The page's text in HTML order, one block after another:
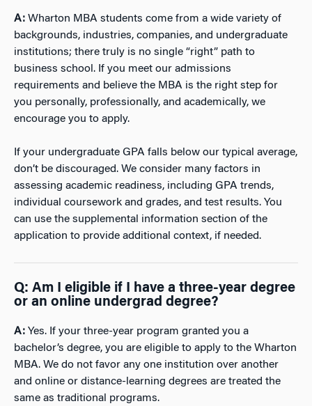
A: Wharton MBA students come from a wide variety of
backgrounds, industries, companies, and undergraduate
institutions; there truly is no single “right” path to
business school. If you meet our admissions
requirements and believe the MBA is the right step for
you personally, professionally, and academically, we
encourage you to apply.
If your undergraduate GPA falls below our typical average,
don’t be discouraged. We consider many factors in
assessing academic readiness, including GPA trends,
individual coursework and grades, and test results. You
can use the supplemental information section of the
application to provide additional context, if needed.
Q: Am I eligible if I have a three-year degree
or an online undergrad degree?
A: Yes. If your three-year program granted you a
bachelor’s degree, you are eligible to apply to the Wharton
MBA. We do not favor any one institution over another
and online or distance-learning degrees are treated the
same as traditional programs.